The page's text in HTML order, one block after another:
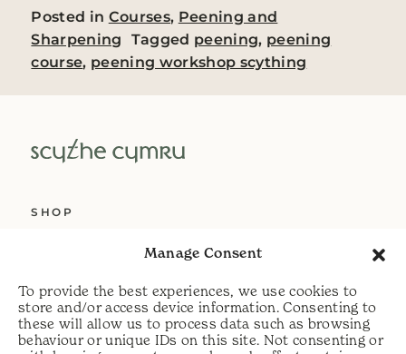
Manage Consent
To provide the best experiences, we use cookies to
store and/or access device information. Consenting to
these will allow us to process data such as browsing
behaviour or unique IDs on this site. Not consenting or
Posted in Courses, Peening and
Sharpening
Tagged peening, peening
course, peening workshop scything
SHOP
DELIVERY
HELP